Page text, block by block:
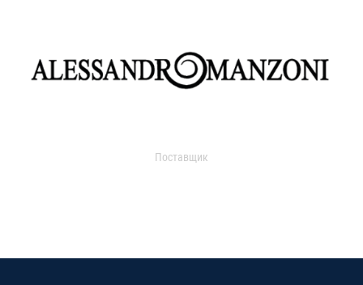
Поставщик